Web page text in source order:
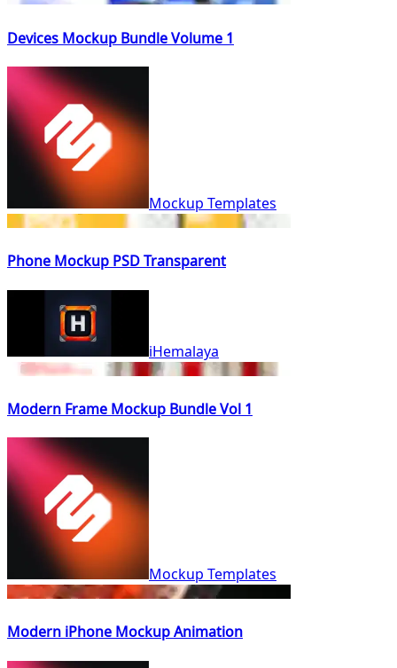
Devices Mockup Bundle Volume 1
Mockup Templates
Phone Mockup PSD Transparent
iHemalaya
Modern Frame Mockup Bundle Vol 1
Mockup Templates
Modern iPhone Mockup Animation